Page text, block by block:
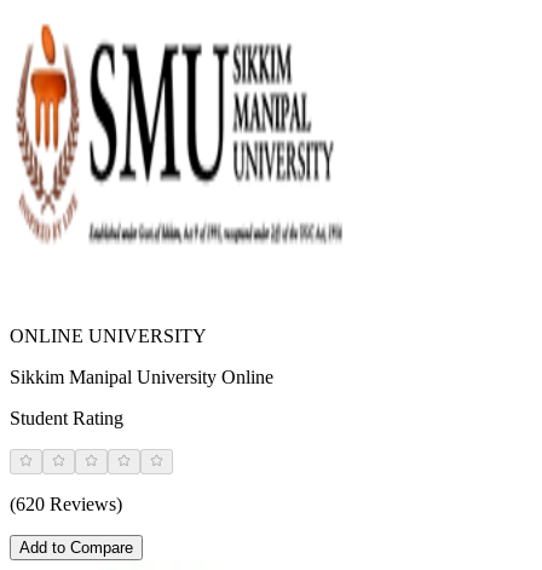
ONLINE UNIVERSITY
Sikkim Manipal University Online
Student Rating
(620 Reviews)
Add to Compare